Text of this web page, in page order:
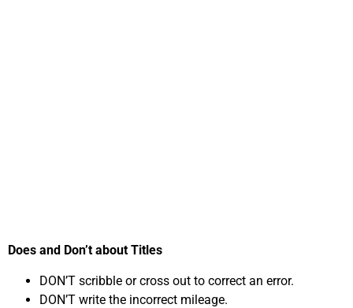
Does and Don’t about Titles
DON’T scribble or cross out to correct an error.
DON’T write the incorrect mileage.